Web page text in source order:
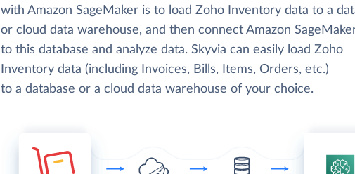
with Amazon SageMaker is to load Zoho Inventory data to a
or cloud data warehouse, and then connect Amazon
to this database and analyze data. Skyvia can easily load Zoho
Inventory data (including Invoices, Bills, Items, Orders, etc.)
to a database or a cloud data warehouse of your choice.